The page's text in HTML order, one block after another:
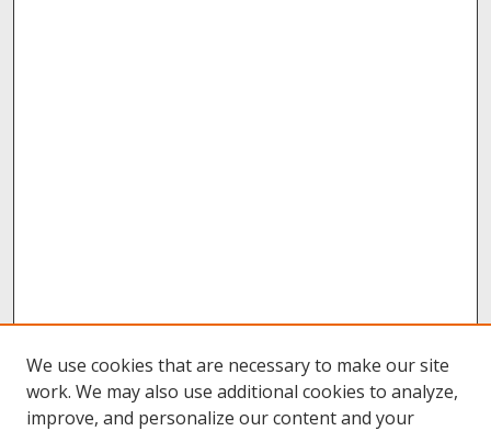
We use cookies that are necessary to make our site
work. We may also use additional cookies to analyze,
improve, and personalize our content and your